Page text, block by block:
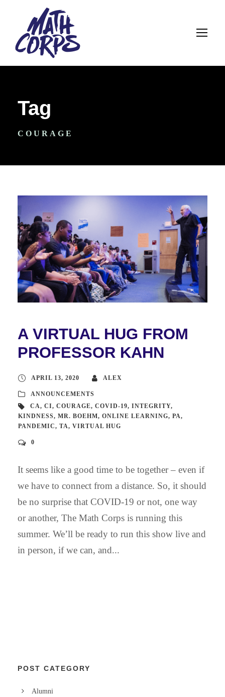
Tag
COURAGE
A VIRTUAL HUG FROM
PROFESSOR KAHN
APRIL 13, 2020 ALEX
ANNOUNCEMENTS
CA, CI, COURAGE, COVID-19, INTEGRITY,
KINDNESS, MR. BOEHM, ONLINE LEARNING, PA,
PANDEMIC, TA, VIRTUAL HUG
0
It seems like a good time to be together – even if
we have to connect from a distance. So, it should
be no surprise that COVID-19 or not, one way
or another, The Math Corps is running this
summer. We’ll be ready to run this show live and
in person, if we can, and...
POST CATEGORY
Alumni